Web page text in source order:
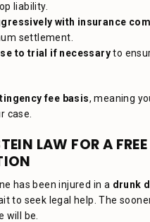
liability.
with insurance
settlement.
to trial if necessaryto
fee basis, meaning
case.
LAW FOR A FREE
has been injured in a drunk
to seek legal help. The
will be.